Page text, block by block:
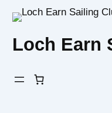
Skip
content
Loch Earn